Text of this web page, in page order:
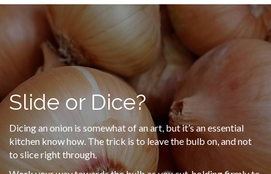
Slide or Dice?
Dicing an onion is somewhat of an art, but it’s an essential
kitchen know how. The trick is to leave the bulb on, and not
to slice right through.